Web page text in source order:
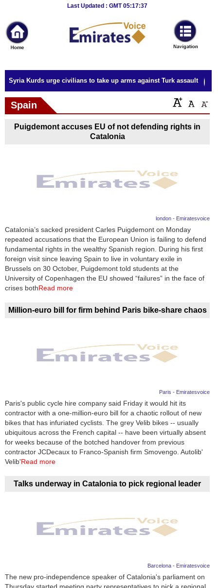
Last Updated : GMT 05:17:37
News
Home
Sport
Culture
Business
Entertainment
News
Media
Education
Women
Technology
Horoscope
Videos
Auto
Syria Kurds urge civilians to take up arms against Turk assault
Spain
Puigdemont accuses EU of not defending rights in
Catalonia
london - Emiratesvoice
Catalonia’s sacked president Carles Puigdemont on Monday
repeated accusations that the European Union is failing to defend
fundamental rights in the wealthy Spanish region. During his first
foreign visit since leaving Spain to live in voluntary exile in
Brussels on 30 October, Puigdemont told students at the
University of Copenhagen the EU showed “failures” in the face of
crises bothRead more
Million-euro bill for firm behind Paris bike-share chaos
Paris - Emiratesvoice
Paris's public cycle hire company said Friday it would hit its
contractor with a one-million-euro bill for a chaotic rollout of new
bikes that has infuriated cyclists. The grey Velib bikes -- usually
ubiquitous across the French capital -- have been virtually absent
for weeks because of the botched handover from previous
contractor JCDecaux to Franco-Spanish firm Smovengo. Autolib'
Velib'Read more
Talks underway in Catalonia to pick regional leader
Barcelona - Emiratesvoice
The new pro-independence speaker of Catalonia's parliament on